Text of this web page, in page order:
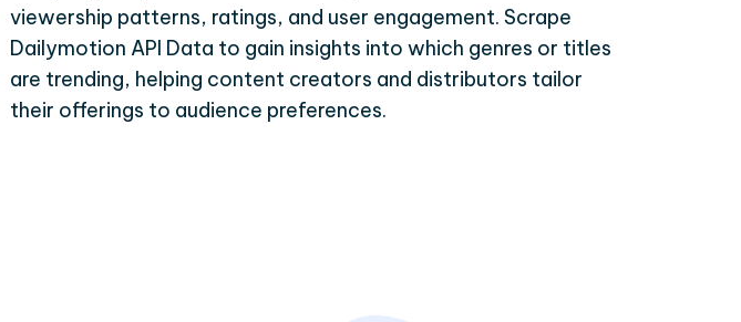
viewership patterns, ratings, and user engagement. Scrape
Dailymotion API Data to gain insights into which genres or titles
are trending, helping content creators and distributors tailor
their offerings to audience preferences.